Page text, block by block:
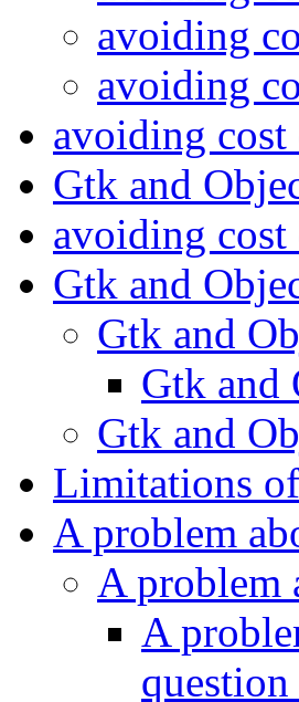
avoiding
avoiding
avoiding
Gtk and
avoiding
Gtk and
Gtk and
Gtk and
Gtk and
Limitations
A problem
A problem
A
question